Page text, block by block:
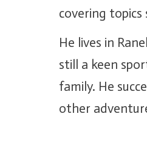
covering
He lives in
still a keen
family. He
other